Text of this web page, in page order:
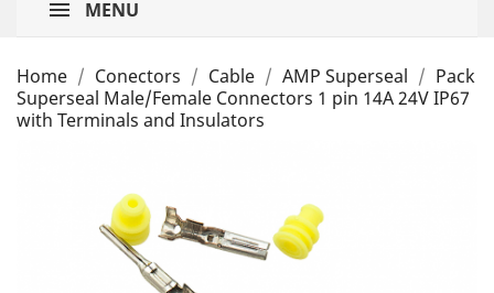
MENU
Home Conectors Cable AMP Superseal
Pack
Superseal Male/Female Connectors 1 pin 14A 24V IP67
with Terminals and Insulators